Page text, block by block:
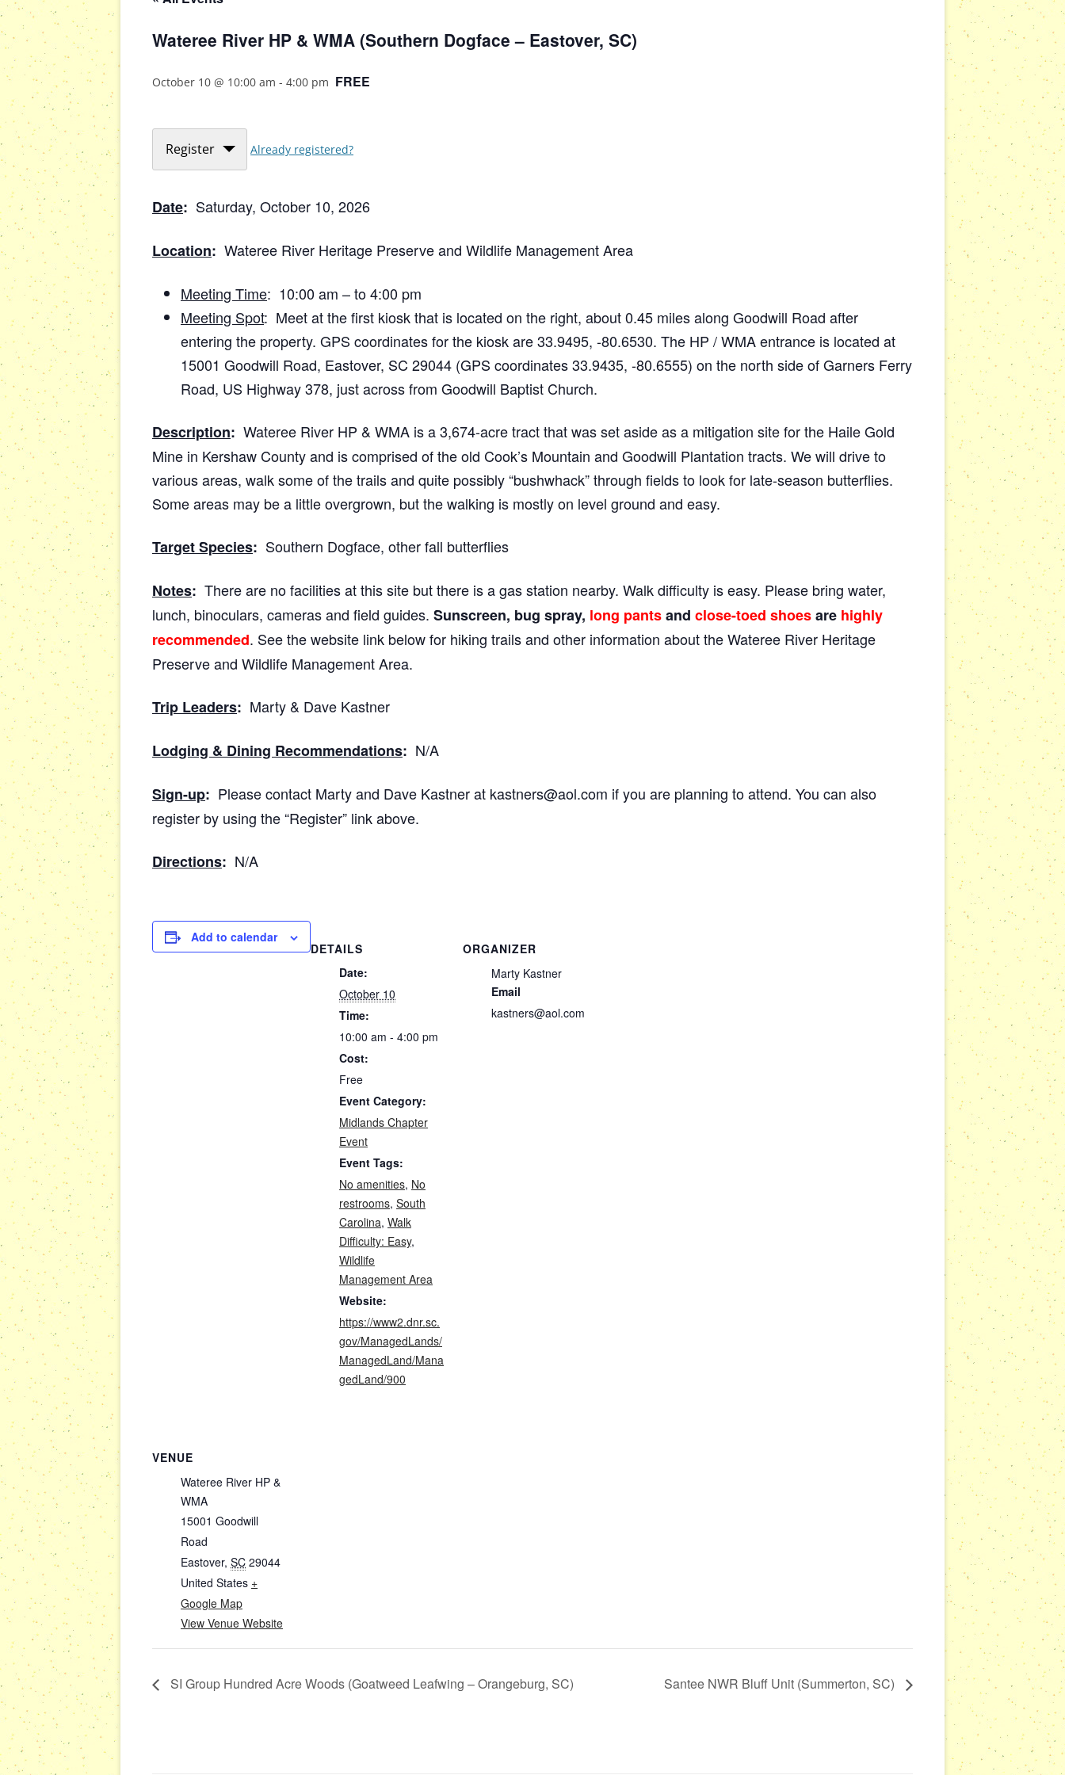
Wateree River HP & WMA (Southern Dogface – Eastover, SC)
October 10 @ 10:00 am - 4:00 pm FREE
Register Already registered?
Date: Saturday, October 10, 2026
Location: Wateree River Heritage Preserve and Wildlife Management Area
Meeting Time: 10:00 am – to 4:00 pm
Meeting Spot: Meet at the first kiosk that is located on the right, about 0.45 miles along Goodwill Road after
entering the property. GPS coordinates for the kiosk are 33.9495, -80.6530. The HP / WMA entrance is located at
15001 Goodwill Road, Eastover, SC 29044 (GPS coordinates 33.9435, -80.6555) on the north side of Garners Ferry
Road, US Highway 378, just across from Goodwill Baptist Church.
Description: Wateree River HP & WMA is a 3,674-acre tract that was set aside as a mitigation site for the Haile Gold
Mine in Kershaw County and is comprised of the old Cook’s Mountain and Goodwill Plantation tracts. We will drive to
various areas, walk some of the trails and quite possibly “bushwhack” through fields to look for late-season butterflies.
Some areas may be a little overgrown, but the walking is mostly on level ground and easy.
Target Species: Southern Dogface, other fall butterflies
Notes: There are no facilities at this site but there is a gas station nearby. Walk difficulty is easy. Please bring water,
lunch, binoculars, cameras and field guides. Sunscreen, bug spray, long pantsand close-toed shoesare highly
recommended. See the website link below for hiking trails and other information about the Wateree River Heritage
Preserve and Wildlife Management Area.
Trip Leaders: Marty & Dave Kastner
Lodging & Dining Recommendations: N/A
Sign-up: Please contact Marty and Dave Kastner at kastners@aol.com if you are planning to attend. You can also
register by using the “Register” link above.
Directions: N/A
Add to calendar
DETAILS
Date:
October 10
Time:
10:00 am - 4:00 pm
Cost:
Free
Event Category:
Midlands Chapter
Event
Event Tags:
No amenities, No
restrooms, South
Carolina, Walk
Difficulty: Easy,
Wildlife
Management Area
Website:
https://www2.dnr.sc.
gov/ManagedLands/
ManagedLand/Mana
gedLand/900
ORGANIZER
Marty Kastner
Email
kastners@aol.com
VENUE
Wateree River HP &
WMA
15001 Goodwill
Road
Eastover, SC 29044
United States +
Google Map
View Venue Website
SI Group Hundred Acre Woods (Goatweed Leafwing – Orangeburg, SC) Santee NWR Bluff Unit (Summerton, SC)